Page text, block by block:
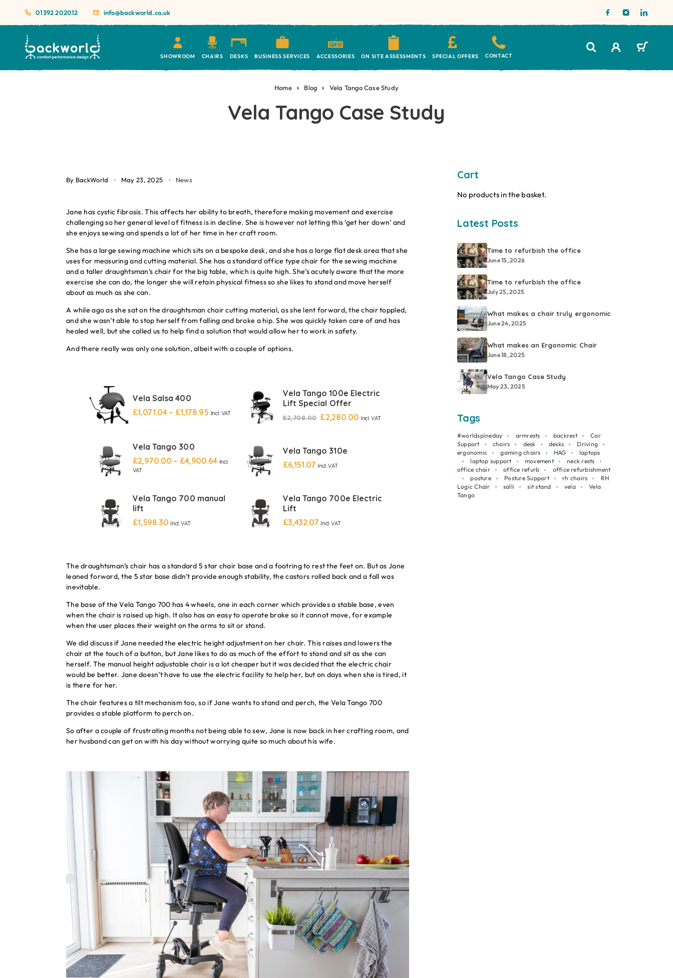
01392 202012 info@backworld.co.uk
SHOWROOM CHAIRS DESKS BUSINESS SERVICES ACCESSORIES ON SITE ASSESSMENTS SPECIAL OFFERS CONTACT
Home Blog Vela Tango Case Study
Vela Tango Case Study
By BackWorld May 23, 2025 News
Jane has cystic fibrosis. This affects her ability to breath, therefore making movement and exercise
challenging so her general level of fitness is in decline. She is however not letting this ‘get her down’ and
she enjoys sewing and spends a lot of her time in her craft room.
She has a large sewing machine which sits on a bespoke desk, and she has a large flat desk area that she
uses for measuring and cutting material. She has a standard office type chair for the sewing machine
and a taller draughtsman’s chair for the big table, which is quite high. She’s acutely aware that the more
exercise she can do, the longer she will retain physical fitness so she likes to stand and move herself
about as much as she can.
A while ago as she sat on the draughtsman chair cutting material, as she lent forward, the chair toppled,
and she wasn’t able to stop herself from falling and broke a hip. She was quickly taken care of and has
healed well, but she called us to help find a solution that would allow her to work in safety.
And there really was only one solution, albeit with a couple of options.
Vela Salsa 400
£1,071.04 – £1,178.95 Incl. VAT
Vela Tango 100e Electric
Lift Special Offer
£2,708.00 £2,280.00 Incl. VAT
Vela Tango 300
£2,970.00 – £4,900.64 Incl.
VAT
Vela Tango 310e
£6,151.07 Incl. VAT
Vela Tango 700 manual
lift
£1,598.30 Incl. VAT
Vela Tango 700e Electric
Lift
£3,432.07 Incl. VAT
The draughtsman’s chair has a standard 5 star chair base and a footring to rest the feet on. But as Jane
leaned forward, the 5 star base didn’t provide enough stability, the castors rolled back and a fall was
inevitable.
The base of the Vela Tango 700 has 4 wheels, one in each corner which provides a stable base, even
when the chair is raised up high. It also has an easy to operate brake so it cannot move, for example
when the user places their weight on the arms to sit or stand.
We did discuss if Jane needed the electric height adjustment on her chair. This raises and lowers the
chair at the touch of a button, but Jane likes to do as much of the effort to stand and sit as she can
herself. The manual height adjustable chair is a lot cheaper but it was decided that the electric chair
would be better. Jane doesn’t have to use the electric facility to help her, but on days when she is tired, it
is there for her.
The chair features a tilt mechanism too, so if Jane wants to stand and perch, the Vela Tango 700
provides a stable platform to perch on.
So after a couple of frustrating months not being able to sew, Jane is now back in her crafting room, and
her husband can get on with his day without worrying quite so much about his wife.
Cart
No products in the basket.
Latest Posts
Time to refurbish the office
June 15, 2026
Time to refurbish the office
July 25, 2025
What makes a chair truly ergonomic
June 24, 2025
What makes an Ergonomic Chair
June 18, 2025
Vela Tango Case Study
May 23, 2025
Tags
#worldspineday armrests backrest
Car
Support
chairs desk desks
Driving
ergonomic
gaming chairs HAG
laptops
laptop support
movement
neck rests
office chair
office refurb
office refurbishment
posture
Posture Support rh chairs
RH
Logic Chair
salli sit stand vela
Vela
Tango